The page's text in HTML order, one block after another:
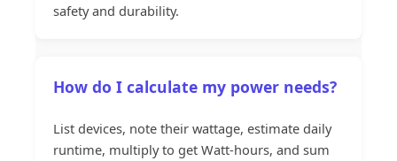
safety and durability.
How do I calculate my power needs?
List devices, note their wattage, estimate daily
runtime, multiply to get Watt-hours, and sum